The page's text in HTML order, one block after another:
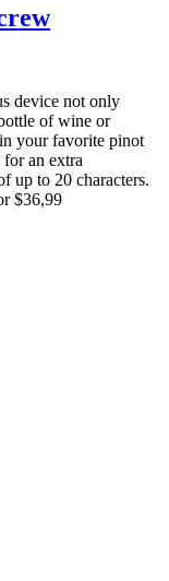
device not only
of wine or
your favorite pinot
an extra
up to 20 characters.
$36,99